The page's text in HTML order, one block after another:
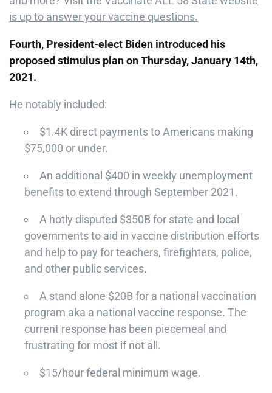
is up to answer your vaccine questions.
Fourth, President-elect Biden introduced his
proposed stimulus plan on Thursday, January 14th,
2021.
He notably included:
$1.4K direct payments to Americans making
$75,000 or under.
An additional $400 in weekly unemployment
benefits to extend through September 2021.
A hotly disputed $350B for state and local
governments to aid in vaccine distribution efforts
and help to pay for teachers, firefighters, police,
and other public services.
A stand alone $20B for a national vaccination
program aka a national vaccine response. The
current response has been piecemeal and
frustrating for most if not all.
$15/hour federal minimum wage.